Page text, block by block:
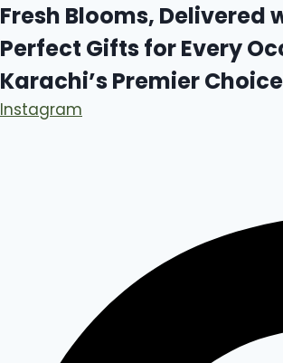
Skip
to
content
Fresh Blooms, Delivered
Perfect Gifts for Every
Karachi’s Premier
Instagram